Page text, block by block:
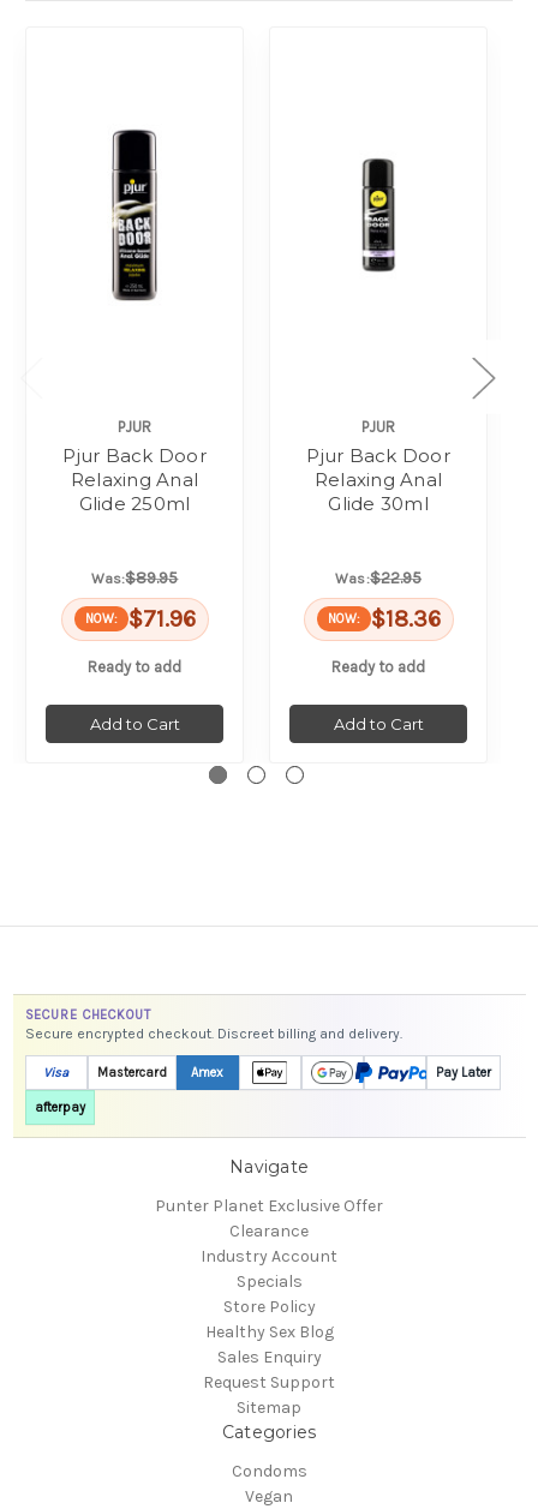
PJUR
Pjur Back Door
Relaxing Anal
Glide 250ml
Was:$89.95
NOW: $71.96
Ready to add
Add to Cart
PJUR
Pjur Back Door
Relaxing Anal
Glide 30ml
Was:$22.95
NOW: $18.36
Ready to add
Add to Cart
SECURE CHECKOUT
Secure encrypted checkout. Discreet billing and delivery.
Visa Mastercard Amex Pay Later
afterpay
Navigate
Punter Planet Exclusive Offer
Clearance
Industry Account
Specials
Store Policy
Healthy Sex Blog
Sales Enquiry
Request Support
Sitemap
Categories
Condoms
Vegan